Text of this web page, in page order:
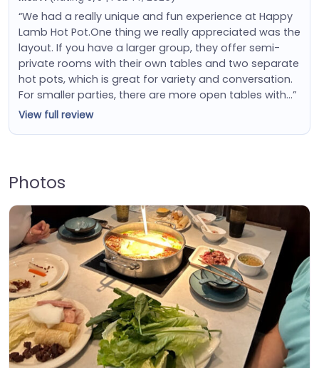
“We had a really unique and fun experience at Happy
Lamb Hot Pot.One thing we really appreciated was the
layout. If you have a larger group, they offer semi-
private rooms with their own tables and two separate
hot pots, which is great for variety and conversation.
For smaller parties, there are more open tables with…”
View full review
Photos